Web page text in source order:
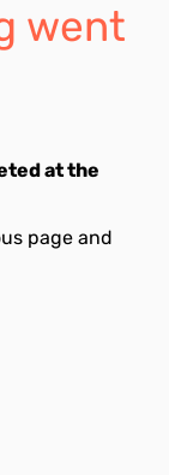
went
at the
page and